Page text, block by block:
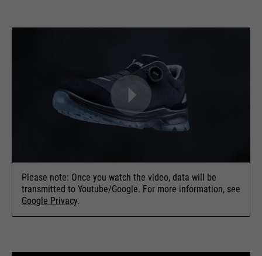
Please note: Once you watch the video, data will be
transmitted to Youtube/Google. For more information, see
Google Privacy.